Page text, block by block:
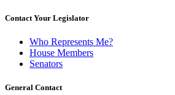
Contact Your Legislator
Who Represents Me?
House Members
Senators
General Contact